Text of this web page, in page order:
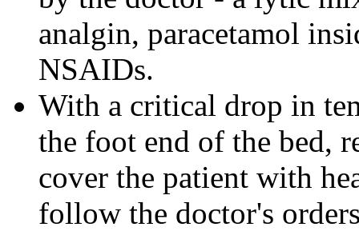
analgin, paracetamol
NSAIDs.
With a critical drop in
the foot end of the bed,
cover the patient with
follow the doctor's